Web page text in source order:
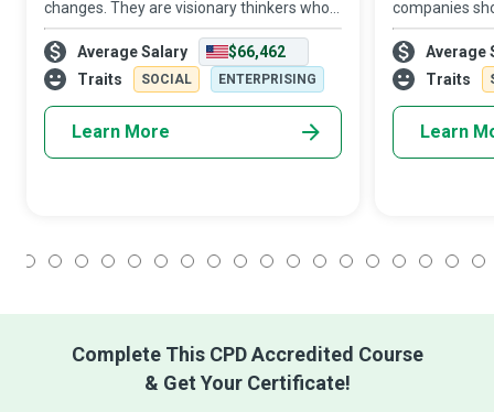
changes. They are visionary thinkers who
create an empowered state of mind in the
organization by treating employees as
part-owners of the business and expectin
Average Salary
$66,462
Traits
SOCIAL ENTERPRISING
Learn More
companies
enough so
enough, so
Resources
Average
Traits
Learn
Complete This CPD Accredited Course
& Get Your Certificate!